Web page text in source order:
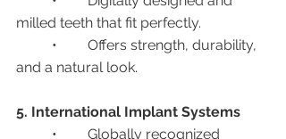
milled teeth that fit perfectly.
and a natural look.
5. International Implant Systems